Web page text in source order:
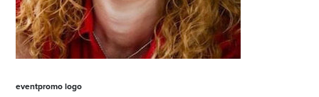
eventpromo logo